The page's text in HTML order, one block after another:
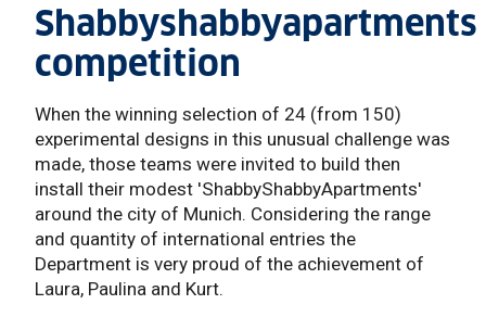
Shabbyshabbyapartments
competition
When the winning selection of 24 (from 150)
experimental designs in this unusual challenge was
made, those teams were invited to build then
install their modest 'ShabbyShabbyApartments'
around the city of Munich. Considering the range
and quantity of international entries the
Department is very proud of the achievement of
Laura, Paulina and Kurt.